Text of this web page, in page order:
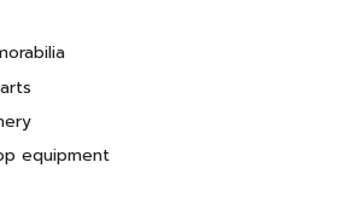
equipment